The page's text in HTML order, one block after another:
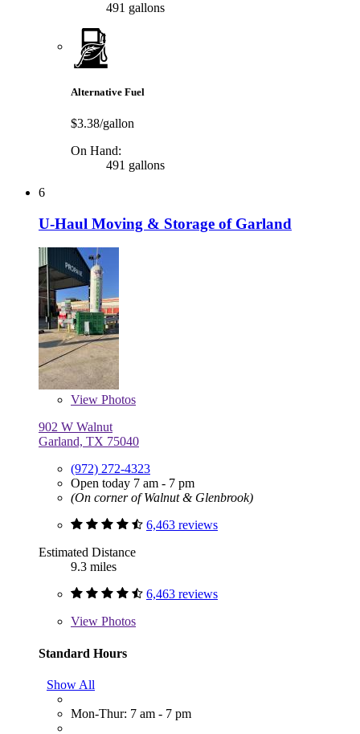
491 gallons
Alternative Fuel
$3.38/gallon
On Hand:
491 gallons
6
U-Haul Moving & Storage of Garland
View Photos
902 W Walnut
Garland, TX 75040
(972) 272-4323
Open today 7 am - 7 pm
(On corner of Walnut & Glenbrook)
6,463 reviews
Estimated Distance
9.3 miles
6,463 reviews
View Photos
Standard Hours
Show All
Mon-Thur: 7 am - 7 pm